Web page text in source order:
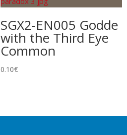
SGX2-EN005 Godde
with the Third Eye
Common
0.10€